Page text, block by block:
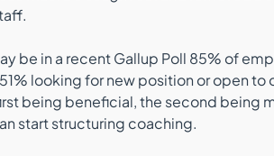
be in a recent Gallup Poll 85% of
looking for new position or open to
being beneficial, the second being
start structuring coaching.